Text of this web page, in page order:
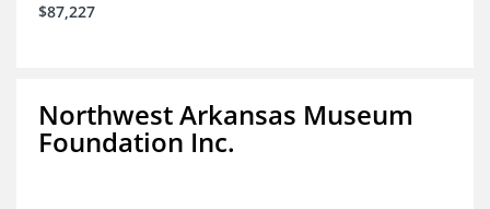
$87,227
Northwest Arkansas Museum
Foundation Inc.